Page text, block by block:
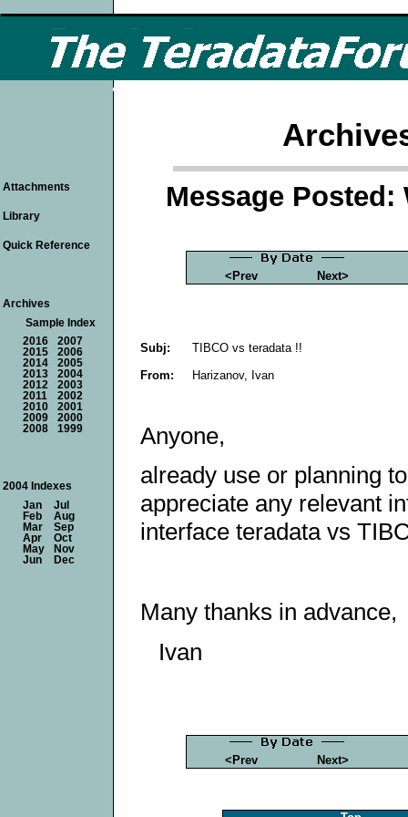
Message Posted:
<Prev Next>
Subj:
TIBCO vs teradata !!
From:
Harizanov, Ivan
Anyone,
already use or planning
appreciate any relevant
interface teradata vs
Many thanks in advance,
Ivan
<Prev Next>
Attachments
Library
Quick Reference
Archives
Sample Index
2016
2007
2015
2006
2014
2005
2013
2004
2012
2003
2011
2002
2010
2001
2009
2000
2008
1999
2004 Indexes
Jan
Jul
Feb
Aug
Mar
Sep
Apr
Oct
May
Nov
Jun
Dec